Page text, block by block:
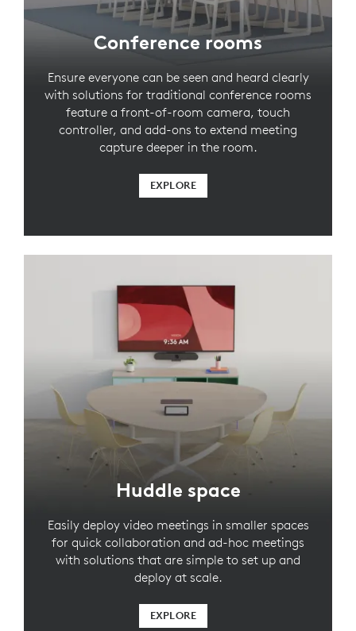
Conference rooms
Ensure everyone can be seen and heard clearly
with solutions for traditional conference rooms
feature a front-of-room camera, touch
controller, and add-ons to extend meeting
capture deeper in the room.
EXPLORE
Huddle space
Easily deploy video meetings in smaller spaces
for quick collaboration and ad-hoc meetings
with solutions that are simple to set up and
deploy at scale.
EXPLORE